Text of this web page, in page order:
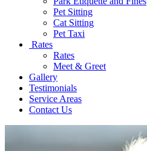
Pet Sitting
Cat Sitting
Pet Taxi
Rates
Rates
Meet & Greet
Gallery
Testimonials
Service Areas
Contact Us